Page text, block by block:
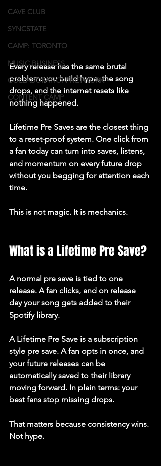
CAVE CLUB
SYNCSTATE
CAMP: TORONTO
MUSIC BUSINESS
COLLABORATION NETWORK
CONTENT CAMP
Every release has the same brutal
problem: you build hype, the song
drops, and the internet resets like
nothing happened.
Lifetime Pre Saves are the closest thing
to a reset-proof system. One click from
a fan today can turn into saves, listens,
and momentum on every future drop
without you begging for attention each
time.
This is not magic. It is mechanics.
What is a Lifetime Pre Save?
A normal pre save is tied to one
release. A fan clicks, and on release
day your song gets added to their
Spotify library.
A Lifetime Pre Save is a subscription
style pre save. A fan opts in once, and
your future releases can be
automatically saved to their library
moving forward. In plain terms: your
best fans stop missing drops.
That matters because consistency wins.
Not hype.